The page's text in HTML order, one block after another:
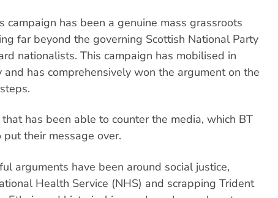
campaign has been a genuine mass grassroots
far beyond the governing Scottish National Party
nationalists. This campaign has mobilised in
and has comprehensively won the argument on the
has been able to counter the media, which BT
their message over.
arguments have been around social justice,
Health Service (NHS) and scrapping Trident